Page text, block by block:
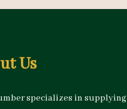
Us
specializes in supplying